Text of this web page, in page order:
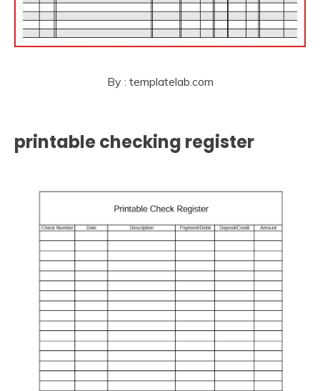
By : templatelab.com
printable checking register